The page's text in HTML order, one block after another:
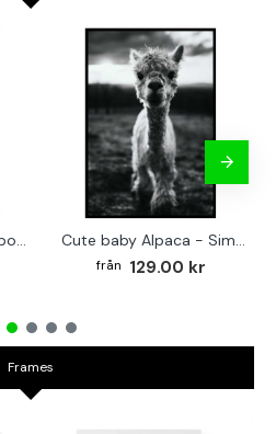
Baby Lion - Abstrakt poster Cute baby Alpaca - Simple & cool poster
129.00 kr
Frames